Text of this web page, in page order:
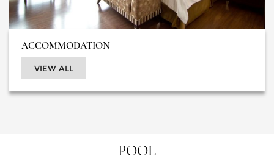
ACCOMMODATION
VIEW ALL
POOL